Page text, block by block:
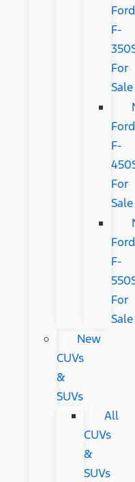
Ford
F-
For
Sale
Ford
F-
For
Sale
Ford
F-
For
Sale
New
CUVs
&
SUVs
All
CUVs
&
SUVs